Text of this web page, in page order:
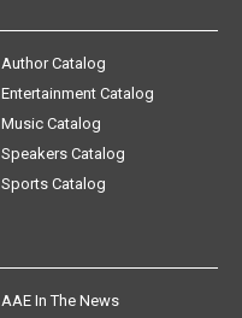
Author Catalog
Entertainment Catalog
Music Catalog
Speakers Catalog
Sports Catalog
AAE In The News